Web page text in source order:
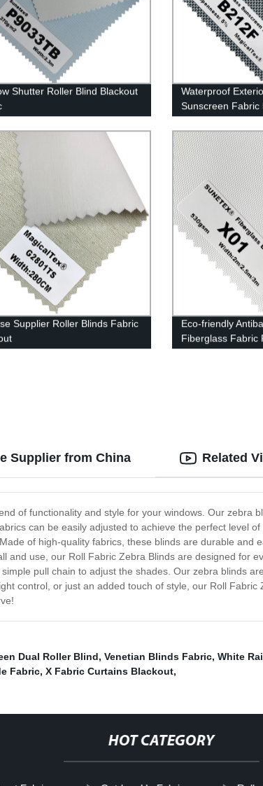
Shutter Roller Blind Blackout
Waterproof
Sunscreen Fabric
Supplier Roller Blinds Fabric
Eco-friendly
Fiberglass Fabric
Supplier from China
of functionality and style for your windows. Our zebra
can be easily adjusted to achieve the perfect level
of high-quality fabrics, these blinds are durable and
and use, our Roll Fabric Zebra Blinds are designed for
pull chain to adjust the shades. Our zebra blinds
control, or just an added touch of style, our Roll Fabric
Related
Dual Roller Blind, Venetian Blinds Fabric, White
Fabric, X Fabric Curtains Blackout,
HOT CATEGORY